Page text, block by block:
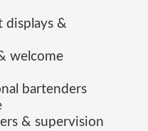
displays &
welcome
bartenders
& supervision